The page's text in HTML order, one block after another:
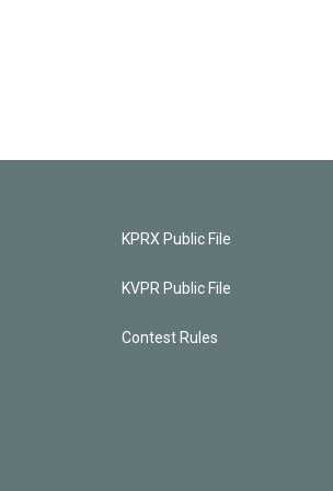
KPRX Public File
KVPR Public File
Contest Rules